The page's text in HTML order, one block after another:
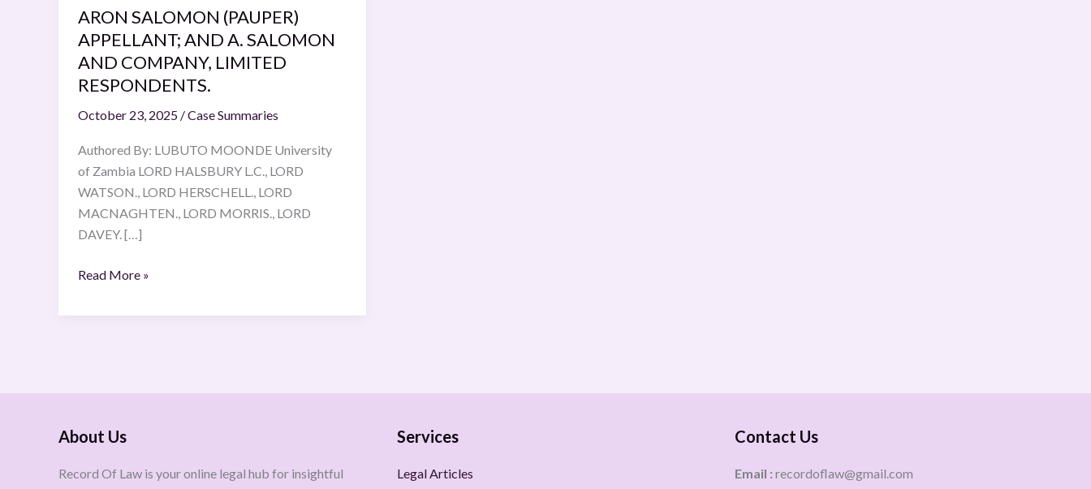
ARON SALOMON (PAUPER)
APPELLANT; AND A. SALOMON
AND COMPANY, LIMITED
RESPONDENTS.
October 23, 2025 /Case Summaries
Authored By: LUBUTO MOONDE University
of Zambia LORD HALSBURY L.C., LORD
WATSON., LORD HERSCHELL., LORD
MACNAGHTEN., LORD MORRIS., LORD
DAVEY. […]
LIMITED
RESPONDENTS.
Read More »
About Us
Record Of Law is your online legal hub for insightful
Services
Legal Articles
Contact Us
Email : recordoflaw@gmail.com